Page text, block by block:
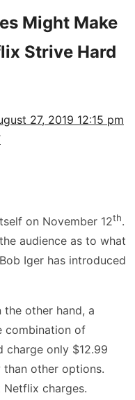
Might Make
Strive Hard
27, 2019 12:15 pm
on November 12th.
audience as to what
Iger has introduced
the other hand, a
combination of
charge only $12.99
other options.
charges.